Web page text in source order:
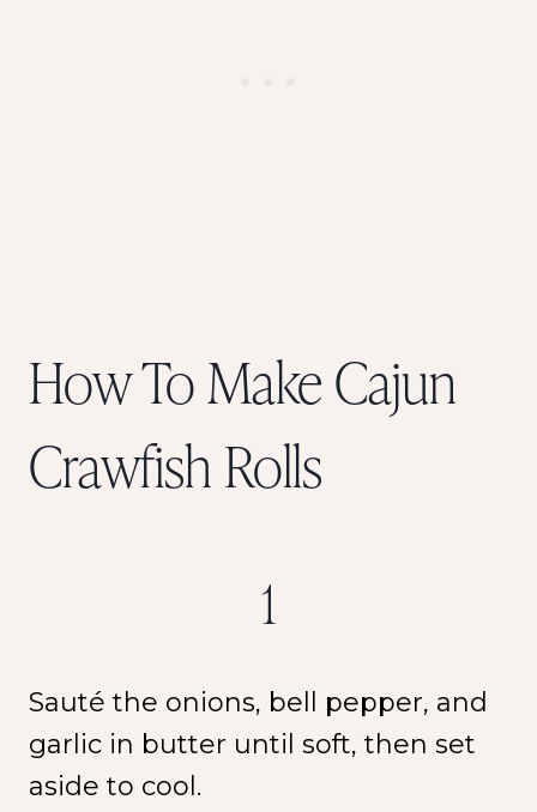
How To Make Cajun
Crawfish Rolls
1
Sauté the onions, bell pepper, and
garlic in butter until soft, then set
aside to cool.